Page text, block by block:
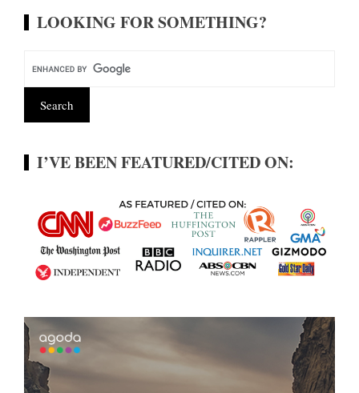
LOOKING FOR SOMETHING?
I’VE BEEN FEATURED/CITED ON: